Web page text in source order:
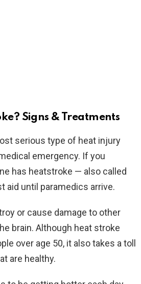
Signs & Treatments
serious type of heat injury
emergency. If you
has heatstroke — also called
aid until paramedics arrive.
or cause damage to other
brain. Although heat stroke
over age 50, it also takes a toll
are healthy.